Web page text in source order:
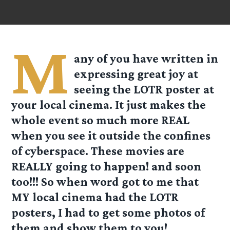
M any of you have written in
expressing great joy at
seeing the LOTR poster at
your local cinema. It just makes the
whole event so much more REAL
when you see it outside the confines
of cyberspace. These movies are
REALLY going to happen! and soon
too!!! So when word got to me that
MY local cinema had the LOTR
posters, I had to get some photos of